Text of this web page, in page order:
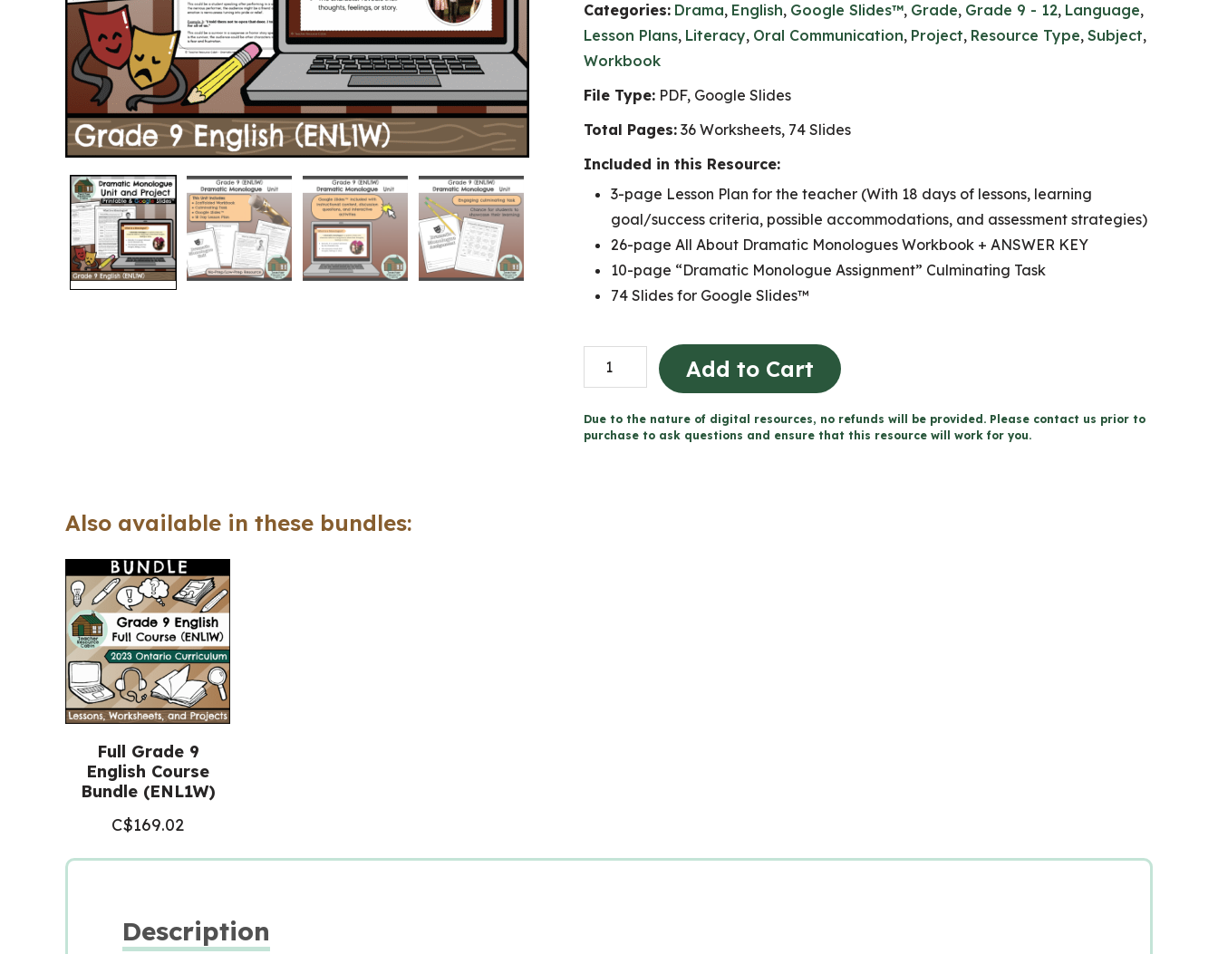
Categories: Drama, English, Google Slides™, Grade, Grade 9 - 12, Language,
Lesson Plans, Literacy, Oral Communication, Project, Resource Type, Subject,
Workbook
File Type: PDF, Google Slides
Total Pages: 36 Worksheets, 74 Slides
Included in this Resource:
3-page Lesson Plan for the teacher (With 18 days of lessons, learning
goal/success criteria, possible accommodations, and assessment strategies)
26-page All About Dramatic Monologues Workbook + ANSWER KEY
10-page “Dramatic Monologue Assignment” Culminating Task
74 Slides for Google Slides™
Dramatic
Monologue
-
Add to Cart
Due to the nature of digital resources, no refunds will be provided. Please contact us prior to
purchase to ask questions and ensure that this resource will work for you.
Also available in these bundles:
Full Grade 9
English Course
Bundle (ENL1W)
C$169.02
Description